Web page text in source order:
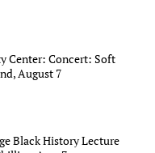
Center: Concert: Soft
August 7
Black History Lecture